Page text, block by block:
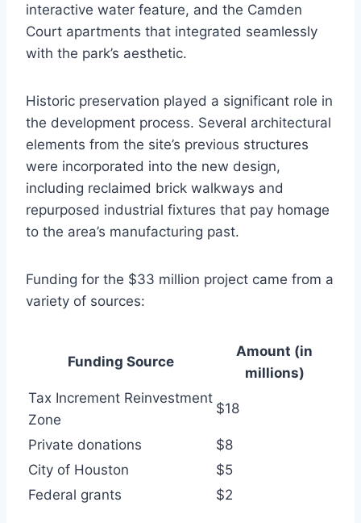
interactive water feature, and the Camden
Court apartments that integrated seamlessly
with the park’s aesthetic.
Historic preservation played a significant role in
the development process. Several architectural
elements from the site’s previous structures
were incorporated into the new design,
including reclaimed brick walkways and
repurposed industrial fixtures that pay homage
to the area’s manufacturing past.
Funding for the $33 million project came from a
variety of sources:
Funding Source
Amount (in
millions)
Tax Increment Reinvestment
Zone
$18
Private donations
$8
City of Houston
$5
Federal grants
$2